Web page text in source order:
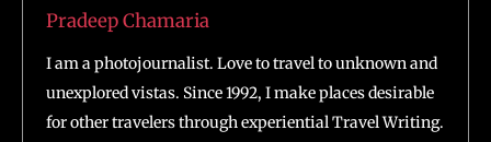
Pradeep Chamaria
I am a photojournalist. Love to travel to unknown and
unexplored vistas. Since 1992, I make places desirable
for other travelers through experiential Travel Writing.